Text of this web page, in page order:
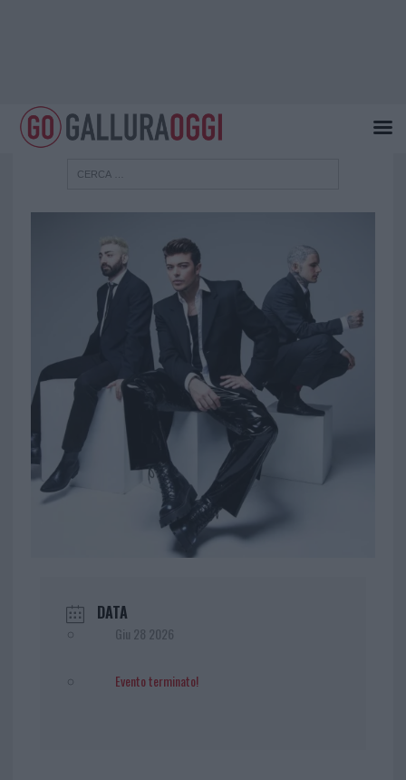
DATA
Giu 28 2026
Evento terminato!